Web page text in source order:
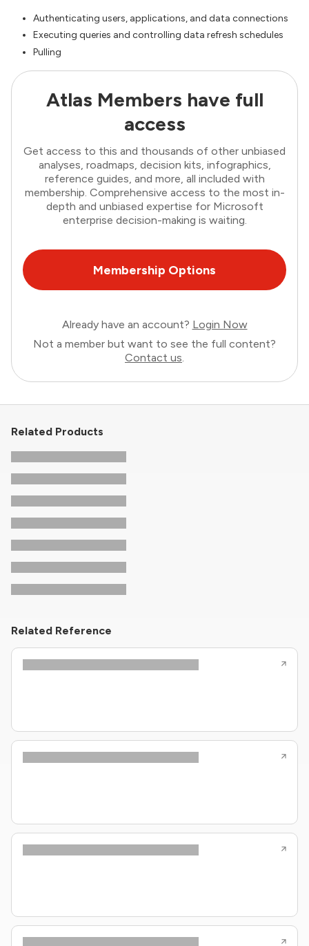
Authenticating users, applications, and data connections
Executing queries and controlling data refresh schedules
Pulling
Atlas Members have full
access
Get access to this and thousands of other unbiased
analyses, roadmaps, decision kits, infographics,
reference guides, and more, all included with
membership. Comprehensive access to the most in-
depth and unbiased expertise for Microsoft
enterprise decision-making is waiting.
Membership Options
Already have an account? Login Now
Not a member but want to see the full content?
Contact us.
Related Products
Related Reference